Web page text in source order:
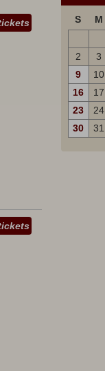
S M
2
3
9
10
16
17
23
24
30
31